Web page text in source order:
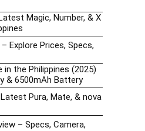
Magic, Number, & X
Explore Prices, Specs,
in the Philippines (2025)
& 6500mAh Battery
Pura, Mate, & nova
– Specs, Camera,